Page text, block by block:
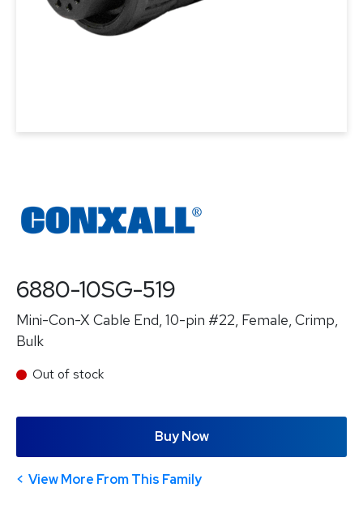
6880-10SG-519
Mini-Con-X Cable End, 10-pin #22, Female, Crimp,
Bulk
Out of stock
Buy Now
View More From This Family